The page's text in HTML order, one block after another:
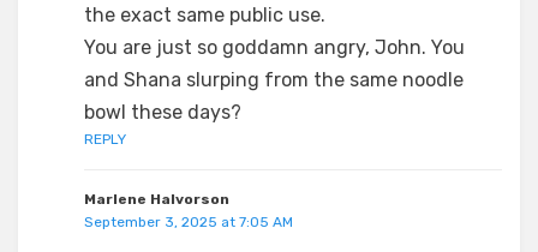
the exact same public use.
You are just so goddamn angry, John. You
and Shana slurping from the same noodle
bowl these days?
REPLY
Marlene Halvorson
September 3, 2025 at 7:05 AM